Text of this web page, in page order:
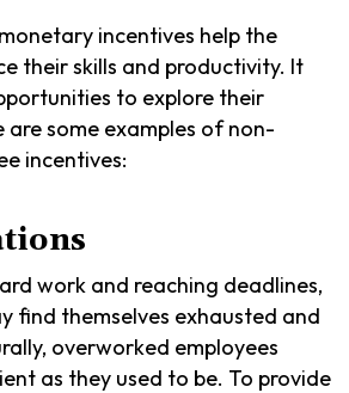
incentives help the
their skills and productivity. It
to explore their
are some examples of non-
incentives:
work and reaching deadlines,
find themselves exhausted and
overworked employees
as they used to be. To provide